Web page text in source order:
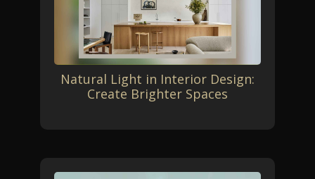
Natural Light in Interior Design:
Create Brighter Spaces